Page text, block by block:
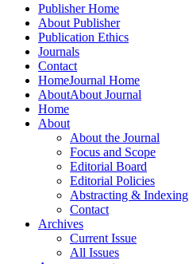
Publisher Home
About Publisher
Publication Ethics
Journals
Contact
HomeJournal Home
AboutAbout Journal
Home
About
About the Journal
Focus and Scope
Editorial Board
Editorial Policies
Abstracting & Indexing
Contact
Archives
Current Issue
All Issues